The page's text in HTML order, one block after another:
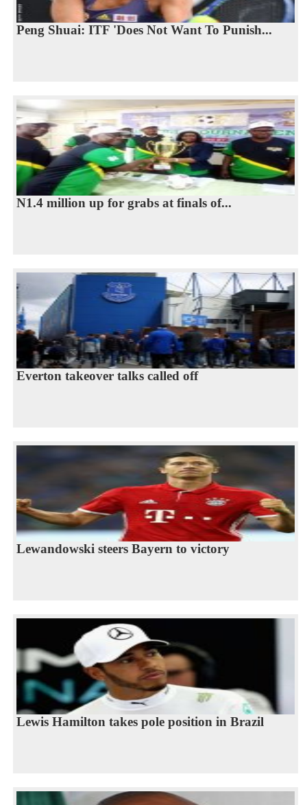
Peng Shuai: ITF 'Does Not Want To Punish...
N1.4 million up for grabs at finals of...
Everton takeover talks called off
Lewandowski steers Bayern to victory
Lewis Hamilton takes pole position in Brazil